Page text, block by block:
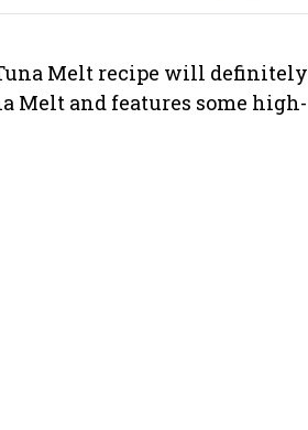
Melt recipe will definitely
Melt and features some high-